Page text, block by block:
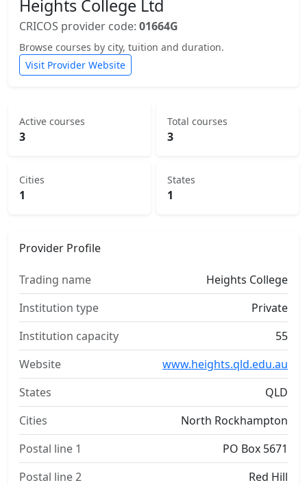
Heights College Ltd
CRICOS provider code: 01664G
Browse courses by city, tuition and duration.
Visit Provider Website
Active courses
3
Total courses
3
Cities
1
States
1
Provider Profile
Trading name
Heights College
Institution type
Private
Institution capacity
55
Website
www.heights.qld.edu.au
States
QLD
Cities
North Rockhampton
Postal line 1
PO Box 5671
Postal line 2
Red Hill